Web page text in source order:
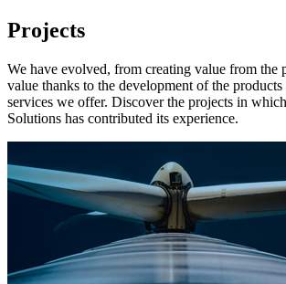
Projects
We have evolved, from creating value from the
value thanks to the development of the
services we offer. Discover the projects in
Solutions has contributed its experience.